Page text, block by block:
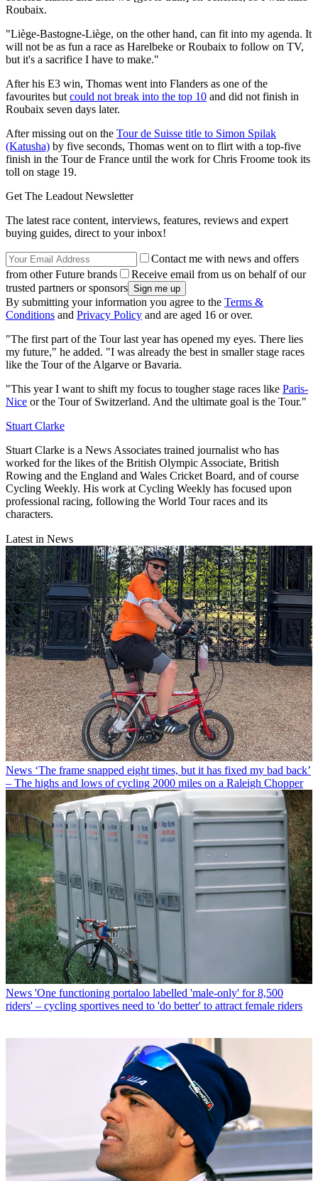
Roubaix.
"Liège-Bastogne-Liège, on the other hand, can fit into my agenda. It
will not be as fun a race as Harelbeke or Roubaix to follow on TV,
but it's a sacrifice I have to make."
After his E3 win, Thomas went into Flanders as one of the
favourites but could not break into the top 10 and did not finish in
Roubaix seven days later.
After missing out on the Tour de Suisse title to Simon Spilak
(Katusha) by five seconds, Thomas went on to flirt with a top-five
finish in the Tour de France until the work for Chris Froome took its
toll on stage 19.
Get The Leadout Newsletter
The latest race content, interviews, features, reviews and expert
buying guides, direct to your inbox!
Contact me with news and offers
from other Future brands
Receive email from us on behalf of our
trusted partners or sponsors
By submitting your information you agree to the Terms &
Conditions and Privacy Policy and are aged 16 or over.
"The first part of the Tour last year has opened my eyes. There lies
my future," he added. "I was already the best in smaller stage races
like the Tour of the Algarve or Bavaria.
"This year I want to shift my focus to tougher stage races like Paris-
Nice or the Tour of Switzerland. And the ultimate goal is the Tour."
Stuart Clarke
Stuart Clarke is a News Associates trained journalist who has
worked for the likes of the British Olympic Associate, British
Rowing and the England and Wales Cricket Board, and of course
Cycling Weekly. His work at Cycling Weekly has focused upon
professional racing, following the World Tour races and its
characters.
Latest in News
News ‘The frame snapped eight times, but it has fixed my bad back’
– The highs and lows of cycling 2000 miles on a Raleigh Chopper
News 'One functioning portaloo labelled 'male-only' for 8,500
riders' – cycling sportives need to 'do better' to attract female riders